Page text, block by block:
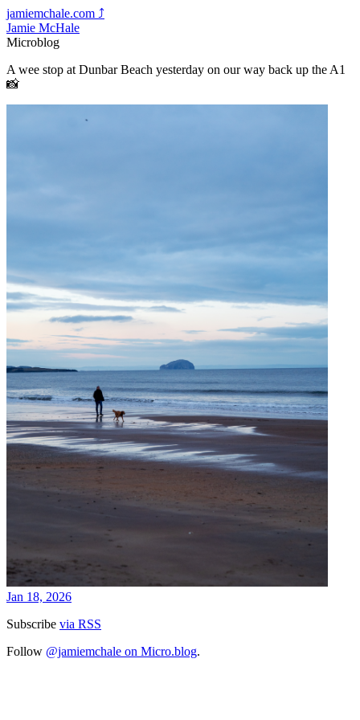
jamiemchale.com ⤴︎
Jamie McHale
Microblog
A wee stop at Dunbar Beach yesterday on our way back up the A1
📸
Jan 18, 2026
Subscribe via RSS
Follow @jamiemchale on Micro.blog.